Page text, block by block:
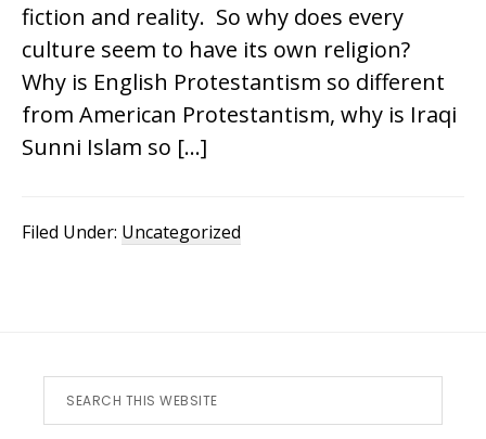
fiction and reality. So why does every
culture seem to have its own religion?
Why is English Protestantism so different
from American Protestantism, why is Iraqi
Sunni Islam so […]
Filed Under: Uncategorized
Footer
Search
this